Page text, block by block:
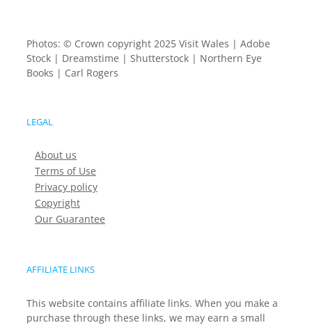
Photos: © Crown copyright 2025 Visit Wales | Adobe
Stock | Dreamstime | Shutterstock | Northern Eye
Books | Carl Rogers
LEGAL
About us
Terms of Use
Privacy policy
Copyright
Our Guarantee
AFFILIATE LINKS
This website contains affiliate links. When you make a
purchase through these links, we may earn a small